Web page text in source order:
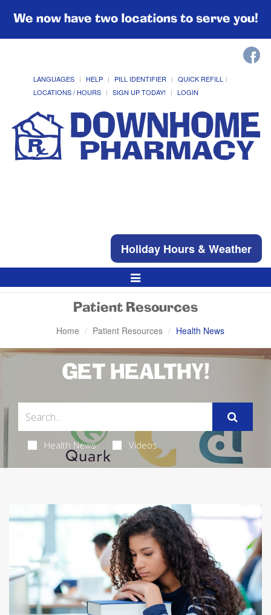
We now have two locations to serve you!
LANGUAGES HELP PILL IDENTIFIER
QUICK REFILL
LOCATIONS / HOURS
SIGN UP TODAY! LOGIN
Holiday Hours & Weather
Toggle
Navigation
Patient Resources
Home Patient Resources Health News
GET HEALTHY!
Health News Videos